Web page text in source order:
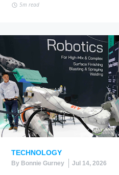
5m read
TECHNOLOGY
By Bonnie Gurney Jul 14, 2026